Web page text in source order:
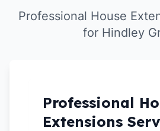
Professional House
for Hindley
Professional
Extensions